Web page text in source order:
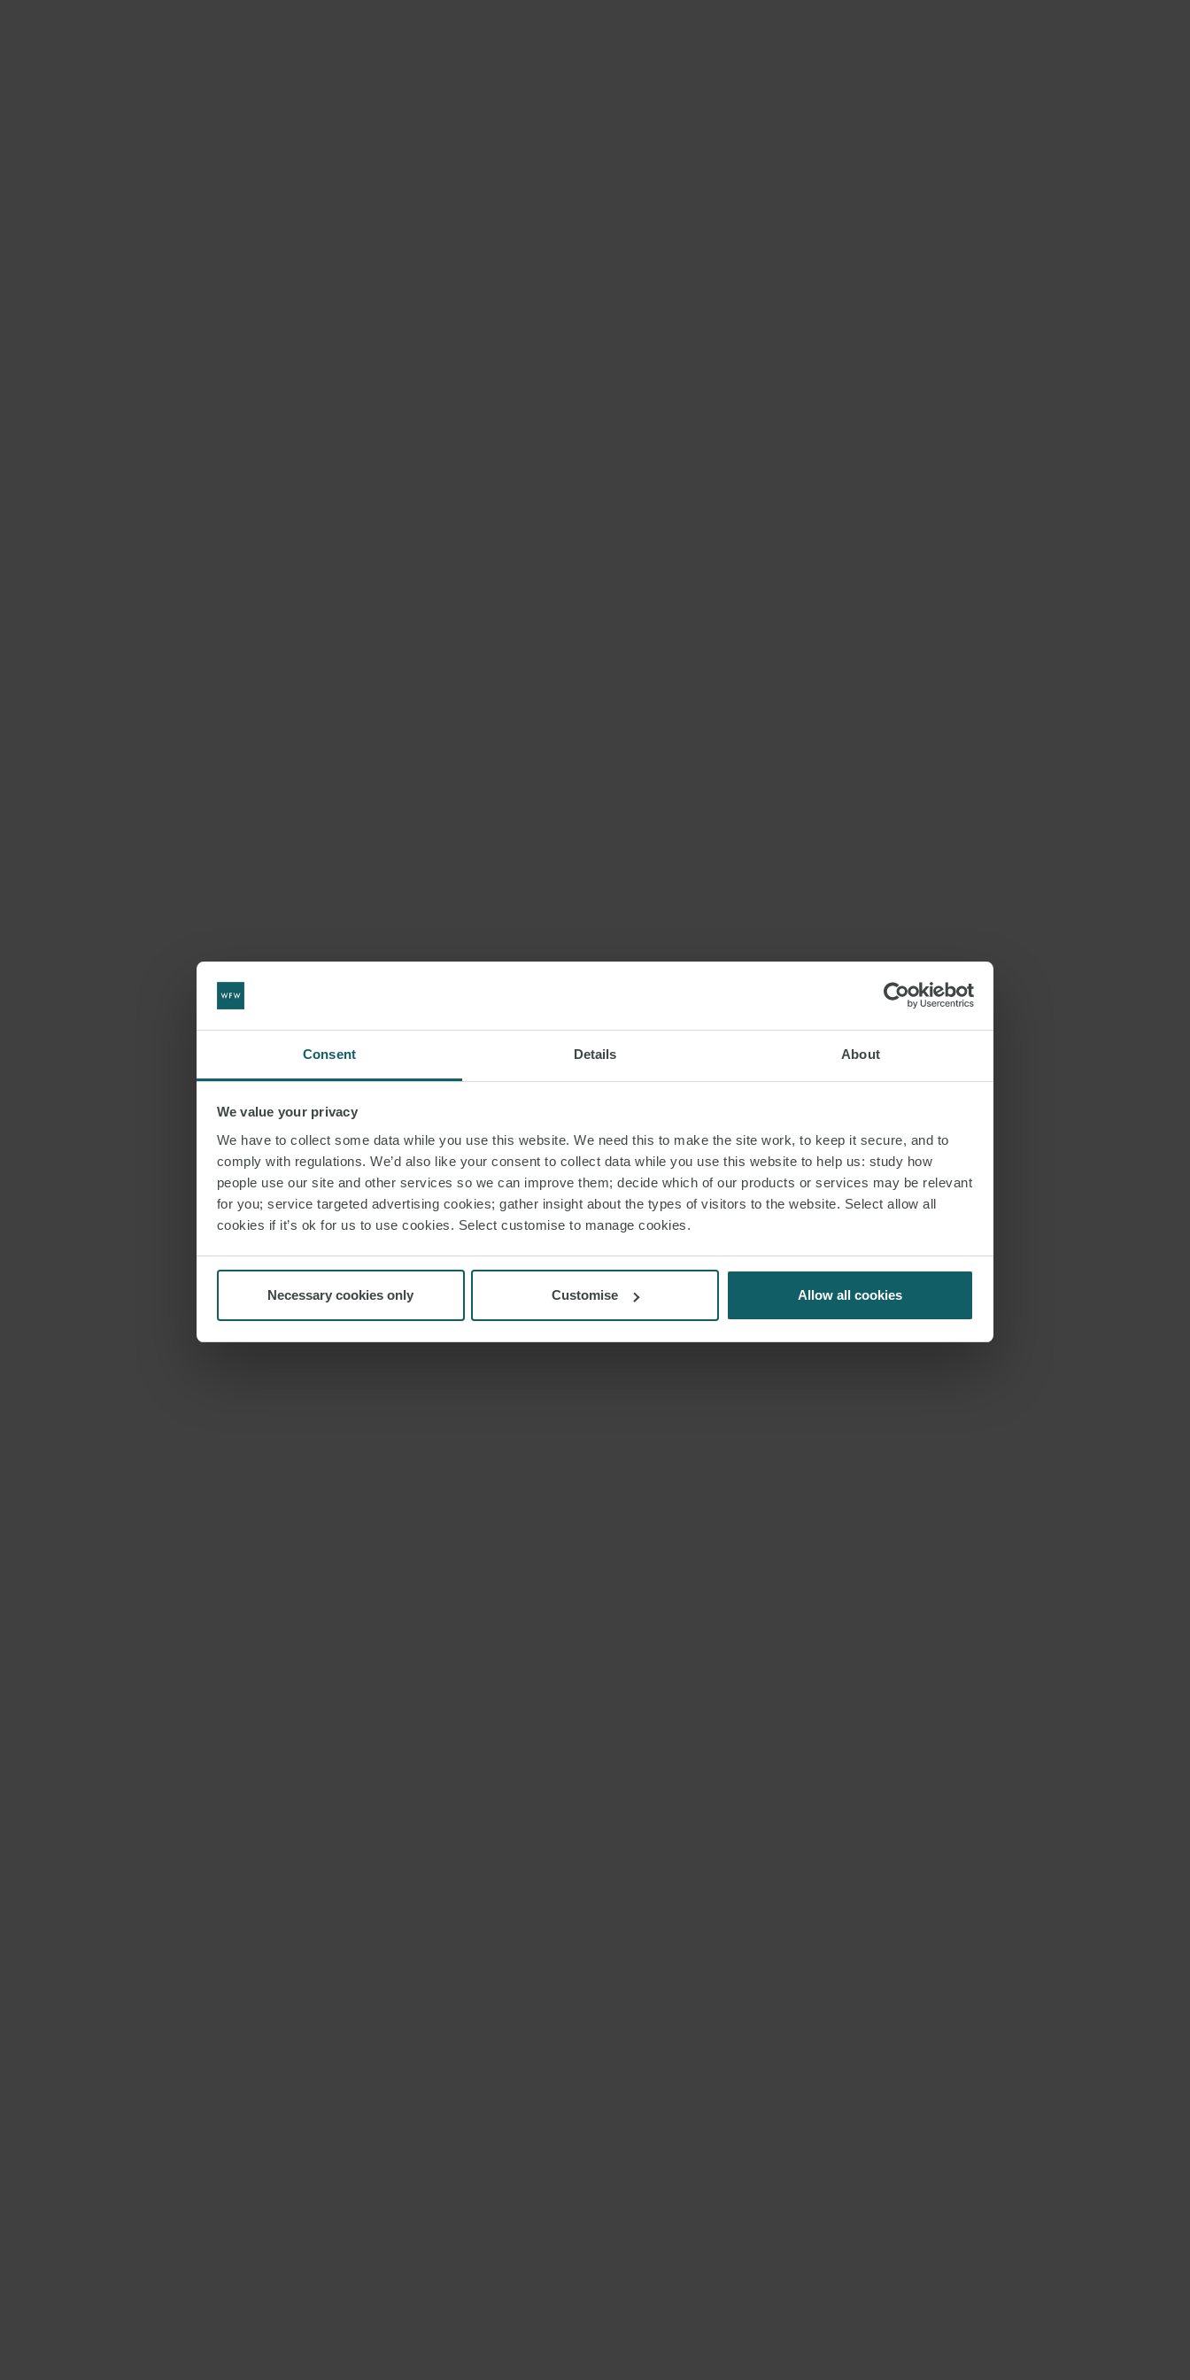
Consent Details About
We value your privacy
We have to collect some data while you use this website. We need this to make the site work, to keep it secure, and to
comply with regulations. We’d also like your consent to collect data while you use this website to help us: study how
people use our site and other services so we can improve them; decide which of our products or services may be relevant
for you; service targeted advertising cookies; gather insight about the types of visitors to the website. Select allow all
cookies if it’s ok for us to use cookies. Select customise to manage cookies.
Necessary cookies only Customise Allow all cookies